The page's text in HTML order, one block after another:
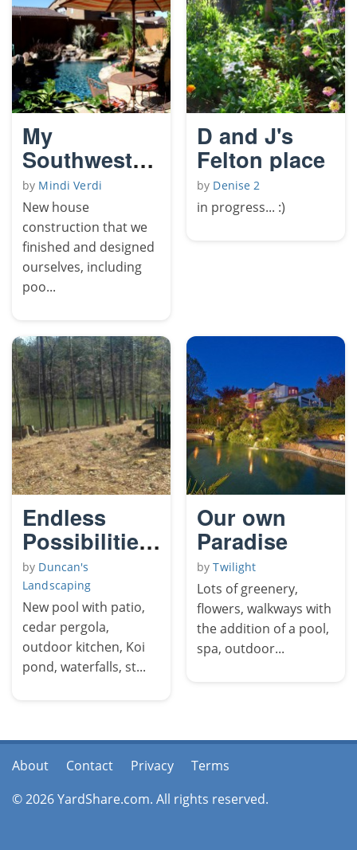
My
Southwestern
Yard
by Mindi Verdi
New house
construction that we
finished and designed
ourselves, including
poo...
D and J's
Felton place
by Denise 2
in progress... :)
Endless
Possibilities
The
Yellowjacket
2
by Duncan's
Landscaping
New pool with patio,
cedar pergola,
outdoor kitchen, Koi
pond, waterfalls, st...
Our own
Paradise
byTwilight
Lots of greenery,
flowers, walkways with
the addition of a pool,
spa, outdoor...
About Contact Privacy
Terms
© 2026 YardShare.com. All rights reserved.